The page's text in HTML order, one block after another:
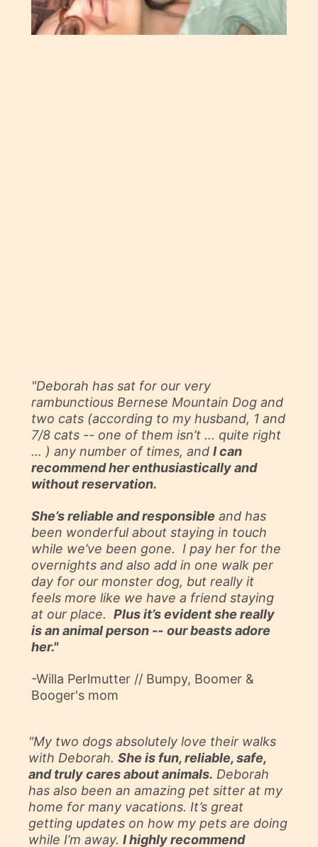
"Deborah has sat for our very
rambunctious Bernese Mountain Dog and
two cats (according to my husband, 1 and
7/8 cats -- one of them isn’t … quite right
… ) any number of times, and I can
recommend her enthusiastically and
without reservation.
She’s reliable and responsible and has
been wonderful about staying in touch
while we’ve been gone. I pay her for the
overnights and also add in one walk per
day for our monster dog, but really it
feels more like we have a friend staying
at our place. Plus it’s evident she really
is an animal person -- our beasts adore
her."
-Willa Perlmutter // Bumpy, Boomer &
Booger's mom
"My two dogs absolutely love their walks
with Deborah. She is fun, reliable, safe,
and truly cares about animals. Deborah
has also been an amazing pet sitter at my
home for many vacations. It’s great
getting updates on how my pets are doing
while I’m away. I highly recommend